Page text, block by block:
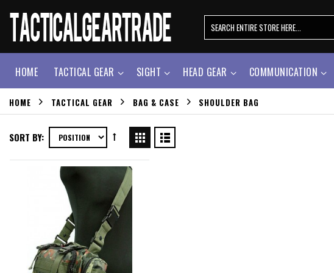
HOME TACTICAL GEAR SIGHT HEAD GEAR COMMUNICATION
HOME TACTICAL GEAR BAG & CASE SHOULDER BAG
SORT BY: